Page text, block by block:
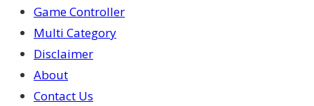
Game Controller
Multi Category
Disclaimer
About
Contact Us